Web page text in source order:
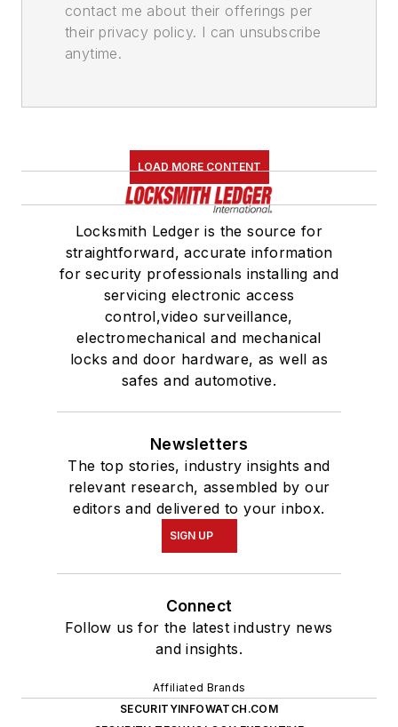
contact me about their offerings per
their privacy policy. I can unsubscribe
anytime.
LOAD MORE CONTENT
Locksmith Ledger is the source for
straightforward, accurate information
for security professionals installing and
servicing electronic access
control,video surveillance,
electromechanical and mechanical
locks and door hardware, as well as
safes and automotive.
Newsletters
The top stories, industry insights and
relevant research, assembled by our
editors and delivered to your inbox.
SIGN UP
Connect
Follow us for the latest industry news
and insights.
Affiliated Brands
SECURITYINFOWATCH.COM